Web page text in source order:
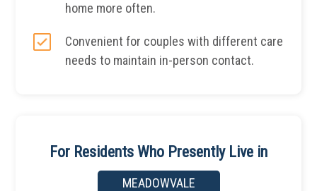
home more often.
Convenient for couples with different care
needs to maintain in-person contact.
For Residents Who Presently Live in
MEADOWVALE